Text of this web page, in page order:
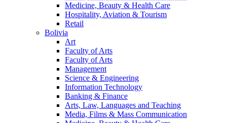
Medicine, Beauty & Health Care
Hospitality, Aviation & Tourism
Retail
Bolivia
Art
Faculty of Arts
Faculty of Arts
Management
Science & Engineering
Information Technology
Banking & Finance
Arts, Law, Languages and Teaching
Media, Films & Mass Communication